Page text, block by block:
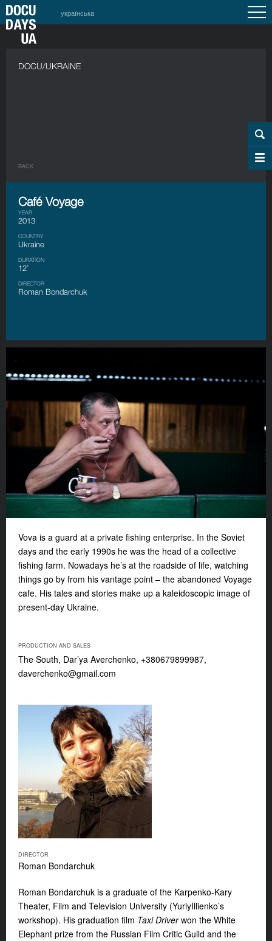
українська
DOCU/UKRAINE
BACK
Café Voyage
YEAR
2013
COUNTRY
Ukraine
DURATION
12’
DIRECTOR
Roman Bondarchuk
Vova is a guard at a private fishing enterprise. In the Soviet
days and the early 1990s he was the head of a collective
fishing farm. Nowadays he’s at the roadside of life, watching
things go by from his vantage point – the abandoned Voyage
cafe. His tales and stories make up a kaleidoscopic image of
present-day Ukraine.
PRODUCTION AND SALES
The South, Dar’ya Averchenko, +380679899987,
daverchenko@gmail.com
DIRECTOR
Roman Bondarchuk
Roman Bondarchuk is a graduate of the Karpenko-Kary
Theater, Film and Television University (YuriyIllienko’s
workshop). His graduation film Taxi Driverwon the White
Elephant prize from the Russian Film Critic Guild and the